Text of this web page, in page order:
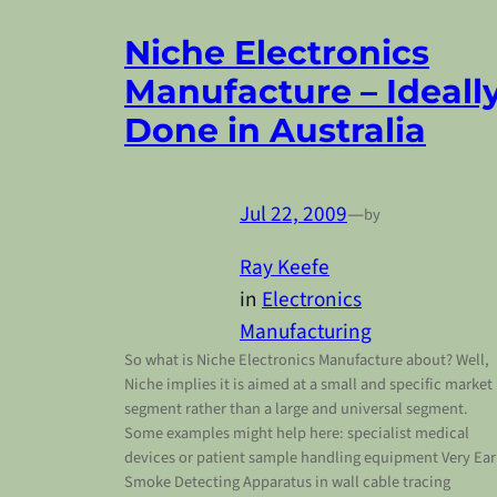
Niche Electronics
Manufacture –
Done in Australia
Jul 22, 2009—by
Ray Keefe
in Electronics
Manufacturing
So what is Niche Electronics Manufacture about? Well,
Niche implies it is aimed at a small and specific market
segment rather than a large and universal segment.
Some examples might help here: specialist medical
devices or patient sample handling equipment Very
Smoke Detecting Apparatus in wall cable tracing